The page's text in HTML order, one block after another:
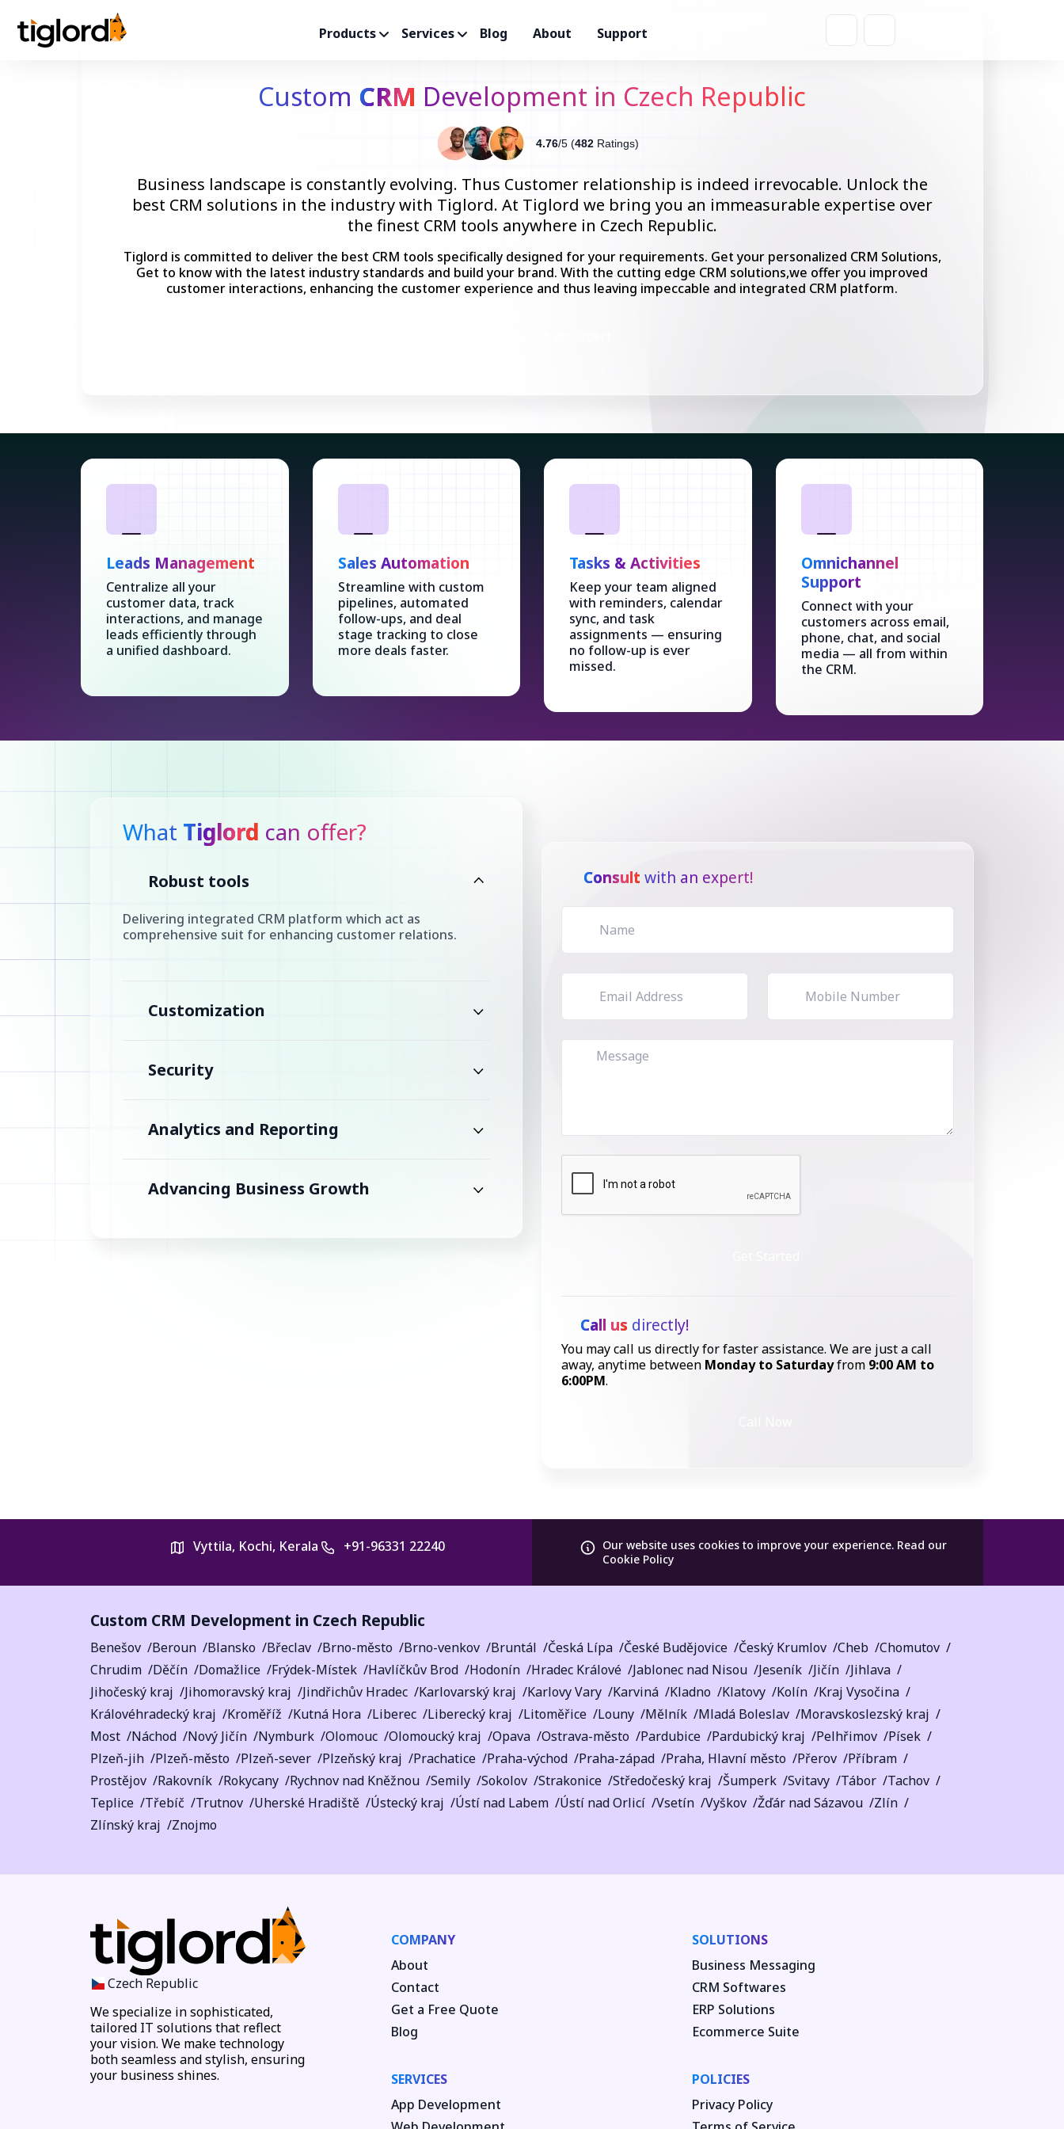
Products Services Blog About Support
Custom CRM Development in Czech Republic
4.76/5 (482Ratings)
Business landscape is constantly evolving. Thus Customer relationship is indeed irrevocable. Unlock the
best CRM solutions in the industry with Tiglord. At Tiglord we bring you an immeasurable expertise over
the finest CRM tools anywhere in Czech Republic.
Tiglord is committed to deliver the best CRM tools specifically designed for your requirements. Get your personalized CRM Solutions,
Get to know with the latest industry standards and build your brand. With the cutting edge CRM solutions,we offer you improved
customer interactions, enhancing the customer experience and thus leaving impeccable and integrated CRM platform.
Leads Management
Centralize all your
customer data, track
interactions, and manage
leads efficiently through
a unified dashboard.
Sales Automation
Streamline with custom
pipelines, automated
follow-ups, and deal
stage tracking to close
more deals faster.
Tasks & Activities
Keep your team aligned
with reminders, calendar
sync, and task
assignments — ensuring
no follow-up is ever
missed.
Omnichannel
Support
Connect with your
customers across email,
phone, chat, and social
media — all from within
the CRM.
What Tiglord can offer?
Robust tools
Delivering integrated CRM platform which act as
comprehensive suit for enhancing customer relations.
Customization
Security
Analytics and Reporting
Advancing Business Growth
Consult with an expert!
Call us directly!
You may call us directly for faster assistance. We are just a call
away, anytime between Monday to Saturdayfrom 9:00 AM to
6:00PM.
Vyttila, Kochi, Kerala +91-96331 22240 Our website uses cookies to improve your experience. Read our
Cookie Policy
Custom CRM Development in Czech Republic
Benešov Beroun Blansko Břeclav Brno-město Brno-venkov Bruntál Česká Lípa České Budějovice Český Krumlov Cheb
Chomutov
Chrudim
Děčín Domažlice Frýdek-Místek Havlíčkův Brod Hodonín Hradec Králové Jablonec nad Nisou Jeseník Jičín
Jihlava
Jihočeský kraj
Jihomoravský kraj Jindřichův Hradec Karlovarský kraj Karlovy Vary Karviná Kladno Klatovy Kolín
Kraj Vysočina
Královéhradecký kraj
Kroměříž Kutná Hora Liberec Liberecký kraj Litoměřice Louny Mělník Mladá Boleslav
Moravskoslezský kraj
Most
Náchod Nový Jičín Nymburk Olomouc Olomoucký kraj Opava Ostrava-město Pardubice Pardubický kraj Pelhřimov
Písek
Plzeň-jih
Plzeň-město Plzeň-sever Plzeňský kraj Prachatice Praha-východ Praha-západ Praha, Hlavní město Přerov
Příbram
Prostějov
Rakovník Rokycany Rychnov nad Kněžnou Semily Sokolov Strakonice Středočeský kraj Šumperk Svitavy Tábor
Tachov
Teplice
Třebíč Trutnov Uherské Hradiště Ústecký kraj Ústí nad Labem Ústí nad Orlicí Vsetín Vyškov Žďár nad Sázavou
Zlín
Zlínský kraj
Znojmo
Czech Republic
We specialize in sophisticated,
tailored IT solutions that reflect
your vision. We make technology
both seamless and stylish, ensuring
your business shines.
COMPANY
About
Contact
Get a Free Quote
Blog
SOLUTIONS
Business Messaging
CRM Softwares
ERP Solutions
Ecommerce Suite
SERVICES
App Development
POLICIES
Privacy Policy